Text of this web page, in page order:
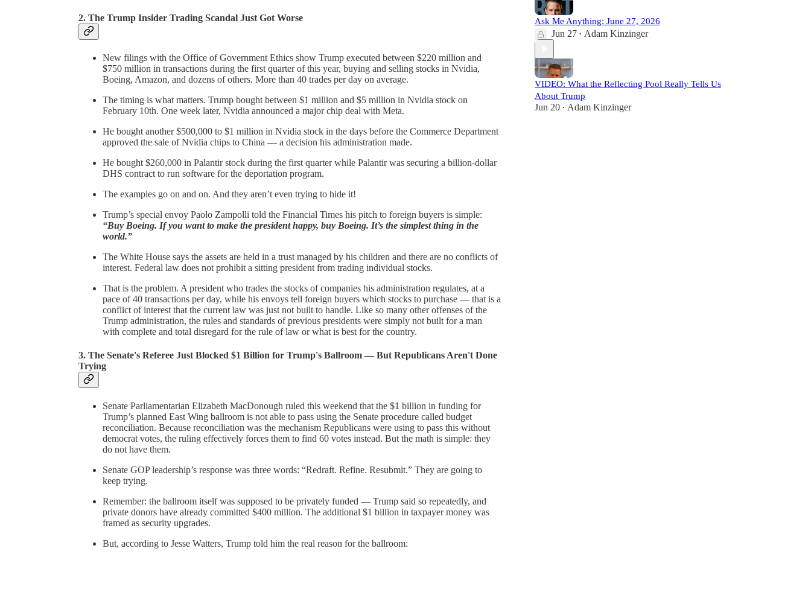
2. The Trump Insider Trading Scandal Just Got Worse
New filings with the Office of Government Ethics show Trump executed between $220 million and
$750 million in transactions during the first quarter of this year, buying and selling stocks in Nvidia,
Boeing, Amazon, and dozens of others. More than 40 trades per day on average.
The timing is what matters. Trump bought between $1 million and $5 million in Nvidia stock on
February 10th. One week later, Nvidia announced a major chip deal with Meta.
He bought another $500,000 to $1 million in Nvidia stock in the days before the Commerce Department
approved the sale of Nvidia chips to China — a decision his administration made.
He bought $260,000 in Palantir stock during the first quarter while Palantir was securing a billion-dollar
DHS contract to run software for the deportation program.
The examples go on and on. And they aren’t even trying to hide it!
Trump’s special envoy Paolo Zampolli told the Financial Times his pitch to foreign buyers is simple:
“Buy Boeing. If you want to make the president happy, buy Boeing. It’s the simplest thing in the
world.”
The White House says the assets are held in a trust managed by his children and there are no conflicts of
interest. Federal law does not prohibit a sitting president from trading individual stocks.
That is the problem. A president who trades the stocks of companies his administration regulates, at a
pace of 40 transactions per day, while his envoys tell foreign buyers which stocks to purchase — that is a
conflict of interest that the current law was just not built to handle. Like so many other offenses of the
Trump administration, the rules and standards of previous presidents were simply not built for a man
with complete and total disregard for the rule of law or what is best for the country.
3. The Senate's Referee Just Blocked $1 Billion for Trump's Ballroom — But Republicans Aren't Done
Trying
Senate Parliamentarian Elizabeth MacDonough ruled this weekend that the $1 billion in funding for
Trump’s planned East Wing ballroom is not able to pass using the Senate procedure called budget
reconciliation. Because reconciliation was the mechanism Republicans were using to pass this without
democrat votes, the ruling effectively forces them to find 60 votes instead. But the math is simple: they
do not have them.
Senate GOP leadership’s response was three words: “Redraft. Refine. Resubmit.” They are going to
keep trying.
Remember: the ballroom itself was supposed to be privately funded — Trump said so repeatedly, and
private donors have already committed $400 million. The additional $1 billion in taxpayer money was
framed as security upgrades.
But, according to Jesse Watters, Trump told him the real reason for the ballroom:
Ask Me Anything: June 27, 2026
Jun 27 • Adam Kinzinger
VIDEO: What the Reflecting Pool Really Tells Us
About Trump
Jun 20 • Adam Kinzinger